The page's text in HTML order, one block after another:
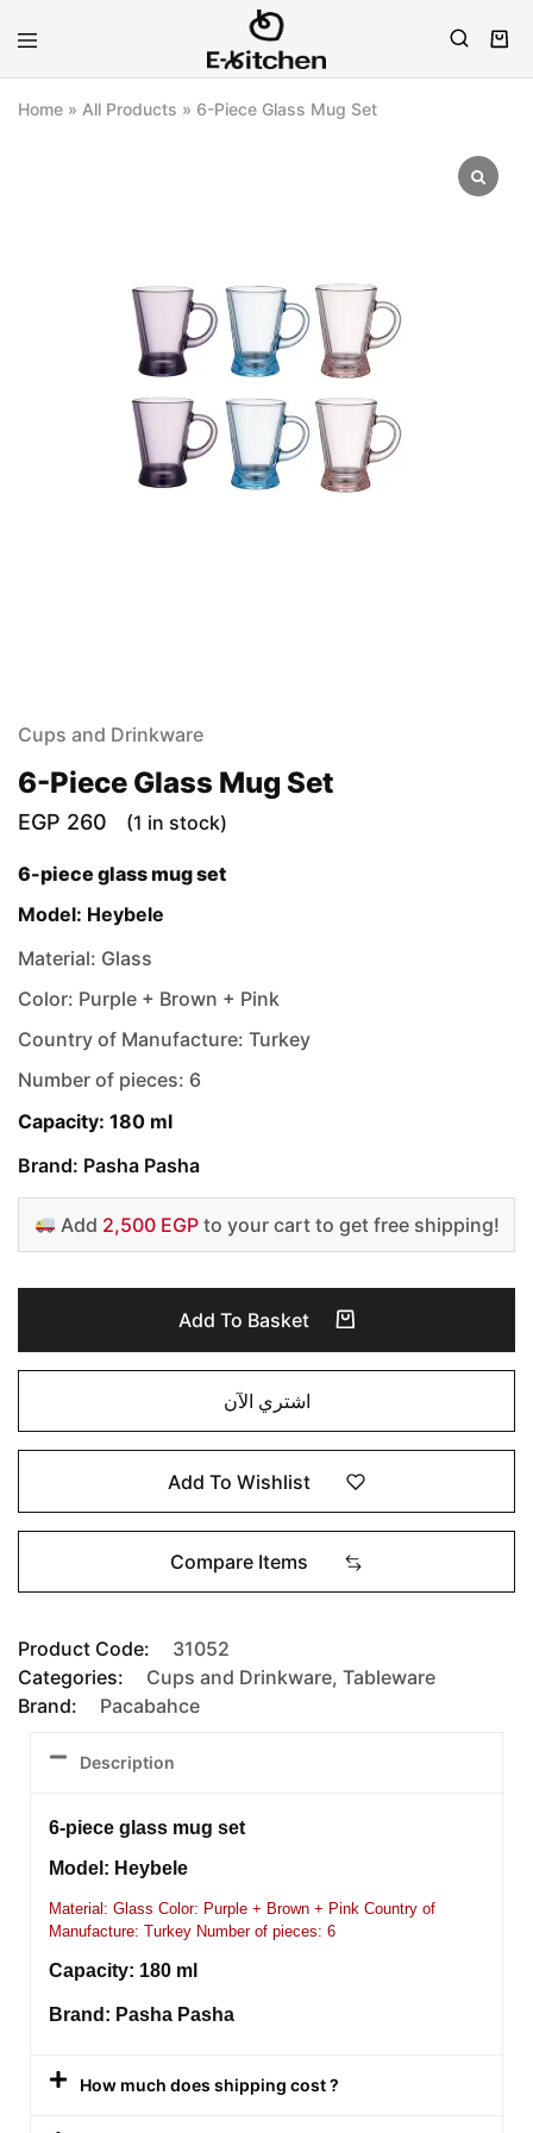
E-
Modern
Home » All Products » 6-Piece Glass Mug Set
Cups and Drinkware
6-Piece Glass Mug Set
EGP 260 (1 in stock)
6-piece glass mug set
Model: Heybele
Material: Glass
Color: Purple + Brown + Pink
Country of Manufacture: Turkey
Number of pieces: 6
Capacity: 180 ml
Brand: Pasha Pasha
Add 2,500 EGPto your cart to get free shipping!
Add To Basket
اشتري الآن
Add To Wishlist
Compare Items
Product Code:
31052
Categories:
Cups and Drinkware, Tableware
Brand:
Pacabahce
Description
6-piece glass mug set
Model: Heybele
Material: Glass Color: Purple + Brown + Pink Country of
Manufacture: Turkey Number of pieces: 6
Capacity: 180 ml
Brand: Pasha Pasha
How much does shipping cost ?